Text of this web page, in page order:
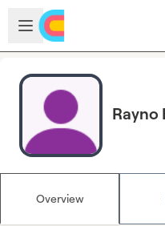
Skip to main content
Open sidebar
Rayno
Overview